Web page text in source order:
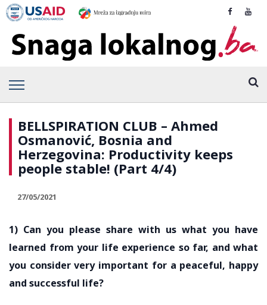
BELLSPIRATION CLUB – Ahmed
Osmanović, Bosnia and
Herzegovina: Productivity keeps
people stable! (Part 4/4)
27/05/2021
1) Can you please share with us what you have
learned from your life experience so far, and what
you consider very important for a peaceful, happy
and successful life?